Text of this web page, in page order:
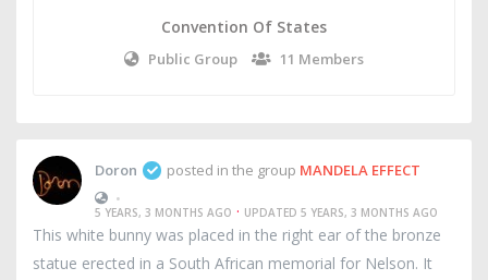
Convention Of States
Public Group 11 Members
Doron posted in the group MANDELA EFFECT
•
5 YEARS, 3 MONTHS AGO · UPDATED 5 YEARS, 3 MONTHS AGO
This white bunny was placed in the right ear of the bronze
statue erected in a South African memorial for Nelson. It